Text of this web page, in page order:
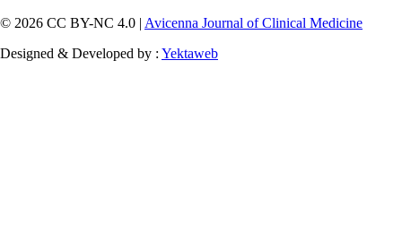
© 2026 CC BY-NC 4.0 | Avicenna Journal of Clinical Medicine
Designed & Developed by : Yektaweb